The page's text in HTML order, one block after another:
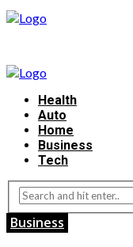
Health
Auto
Home
Business
Tech
Business